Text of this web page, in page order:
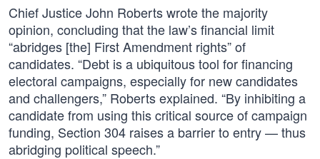
Chief Justice John Roberts wrote the majority
opinion, concluding that the law’s financial limit
“abridges [the] First Amendment rights” of
candidates. “Debt is a ubiquitous tool for financing
electoral campaigns, especially for new candidates
and challengers,” Roberts explained. “By inhibiting a
candidate from using this critical source of campaign
funding, Section 304 raises a barrier to entry — thus
abridging political speech.”